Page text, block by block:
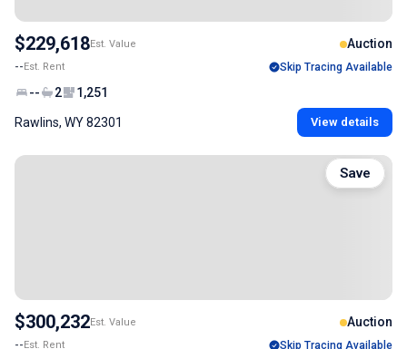
$229,618Est. Value Auction
--Est. Rent Skip Tracing Available
-- 2 1,251
Rawlins, WY 82301 View details
$300,232Est. Value Auction
--Est. Rent Skip Tracing Available
Save